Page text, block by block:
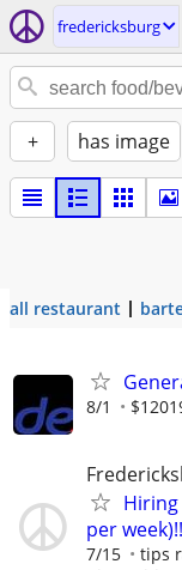
fredericksburg
+ has image
all restaurant
8/1
per week)!!
7/15
tips